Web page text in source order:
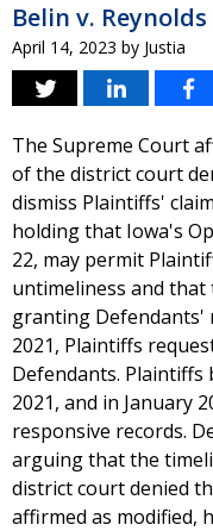
Belin v. Reynolds
April 14, 2023 by Justia
The Supreme Court
of the district court
dismiss Plaintiffs'
holding that Iowa's
22, may permit
untimeliness and
granting Defendants'
2021, Plaintiffs
Defendants.
2021, and in January
responsive records.
arguing that the
district court denied
affirmed as modified,